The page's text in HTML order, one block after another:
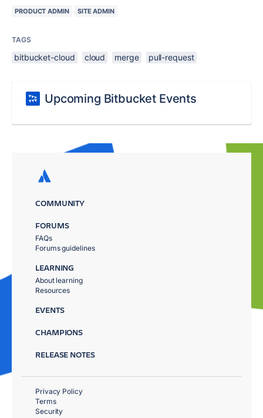
PRODUCT ADMIN SITE ADMIN
TAGS
bitbucket-cloud cloud merge pull-request
Upcoming Bitbucket Events
COMMUNITY
FORUMS
FAQs
Forums guidelines
LEARNING
About learning
Resources
EVENTS
CHAMPIONS
RELEASE NOTES
Privacy Policy
Terms
Security